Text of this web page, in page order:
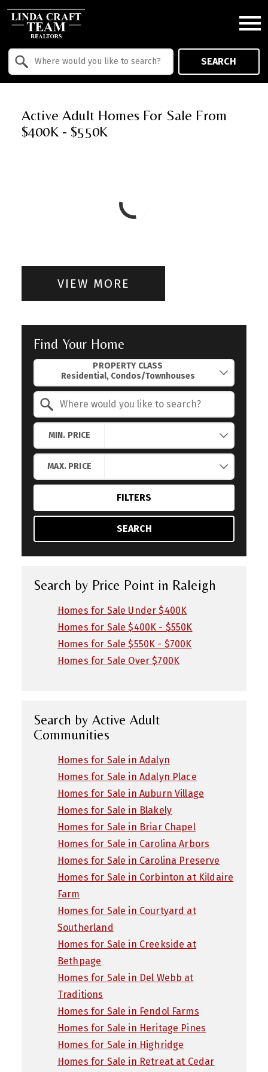
SEARCH
Active Adult Homes For Sale From
$400K - $550K
VIEW MORE
Find Your Home
PROPERTY CLASS
MIN. PRICE
MAX. PRICE
FILTERS
SEARCH
Search by Price Point in Raleigh
Homes for Sale Under $400K
Homes for Sale $400K - $550K
Homes for Sale $550K - $700K
Homes for Sale Over $700K
Search by Active Adult
Communities
Homes for Sale in Adalyn
Homes for Sale in Adalyn Place
Homes for Sale in Auburn Village
Homes for Sale in Blakely
Homes for Sale in Briar Chapel
Homes for Sale in Carolina Arbors
Homes for Sale in Carolina Preserve
Homes for Sale in Corbinton at Kildaire
Farm
Homes for Sale in Courtyard at
Southerland
Homes for Sale in Creekside at
Bethpage
Homes for Sale in Del Webb at
Traditions
Homes for Sale in Fendol Farms
Homes for Sale in Heritage Pines
Homes for Sale in Highridge
Homes for Sale in Retreat at Cedar